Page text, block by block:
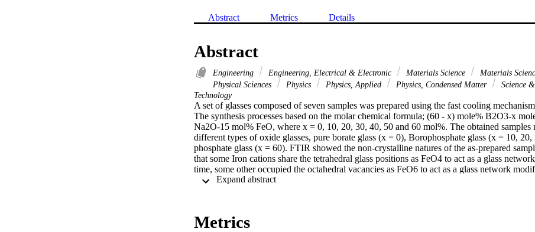
Abstract Metrics Details
Abstract
Engineering Engineering, Electrical & Electronic Materials Science
Materials
Physical Sciences
Physics Physics, Applied Physics, Condensed Matter
Science
Technology
A set of glasses composed of seven samples was prepared using the fast cooling
The synthesis processes based on the molar chemical formula; (60 - x) mole% B2O3-x
Na2O-15 mol% FeO, where x = 0, 10, 20, 30, 40, 50 and 60 mol%. The obtained samples
different types of oxide glasses, pure borate glass (x = 0), Borophosphate glass (x = 10,
phosphate glass (x = 60). FTIR showed the non-crystalline natures of the as-prepared
that some Iron cations share the tetrahedral glass positions as FeO4 to act as a glass
time, some other occupied the octahedral vacancies as FeO6 to act as a glass network
replaced by P2O5, all the density, molar volume, calculated static refractive index, and
520).
Metrics